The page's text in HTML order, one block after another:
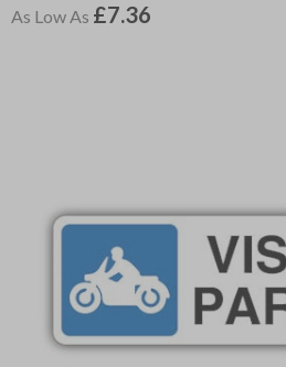
As Low As £7.36